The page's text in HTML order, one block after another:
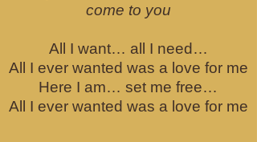
come to you
All I want… all I need…
All I ever wanted was a love for me
Here I am… set me free…
All I ever wanted was a love for me